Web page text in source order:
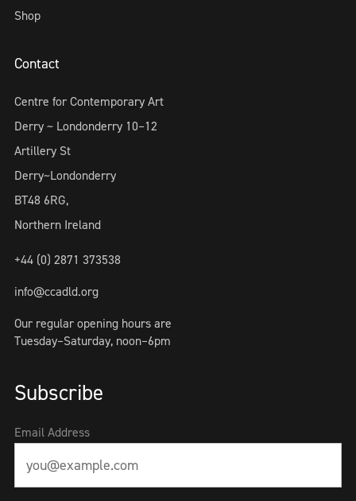
Shop
Contact
Centre for Contemporary Art
Derry ~ Londonderry 10–12
Artillery St
Derry~Londonderry
BT48 6RG,
Northern Ireland
+44 (0) 2871 373538
info@ccadld.org
Our regular opening hours are
Tuesday–Saturday, noon–6pm
Subscribe
Email Address